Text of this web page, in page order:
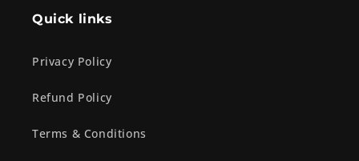
Quick links
Privacy Policy
Refund Policy
Terms & Conditions